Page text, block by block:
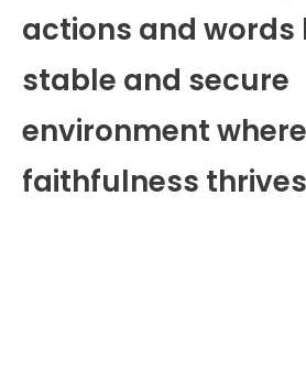
actions and words
stable and secure
environment where
faithfulness